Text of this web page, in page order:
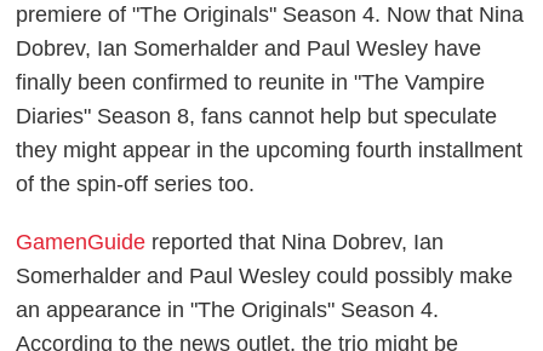
premiere of "The Originals" Season 4. Now that Nina
Dobrev, Ian Somerhalder and Paul Wesley have
finally been confirmed to reunite in "The Vampire
Diaries" Season 8, fans cannot help but speculate
they might appear in the upcoming fourth installment
of the spin-off series too.
GamenGuide reported that Nina Dobrev, Ian
Somerhalder and Paul Wesley could possibly make
an appearance in "The Originals" Season 4.
According to the news outlet, the trio might be